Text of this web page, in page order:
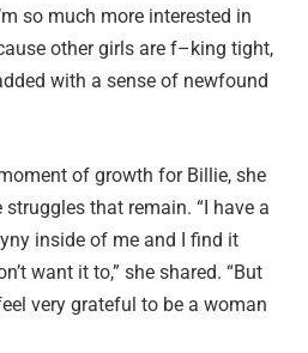
so much more interested in
other girls are f–king tight,
with a sense of newfound
of growth for Billie, she
that remain. “I have a
inside of me and I find it
want it to,” she shared. “But
very grateful to be a woman